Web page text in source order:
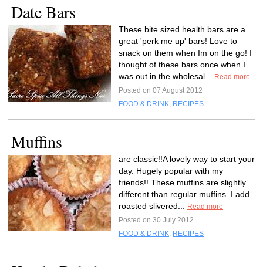
Date Bars
These bite sized health bars are a
great 'perk me up' bars! Love to
snack on them when Im on the go! I
thought of these bars once when I
was out in the wholesal...
Read more
Posted on 07 August 2012
FOOD & DRINK, RECIPES
Muffins
are classic!!A lovely way to start your
day. Hugely popular with my
friends!! These muffins are slightly
different than regular muffins. I add
roasted slivered...
Read more
Posted on 30 July 2012
FOOD & DRINK, RECIPES